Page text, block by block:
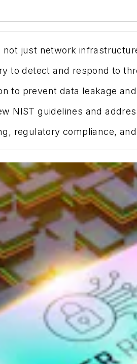
not just network
to detect and respond to
to prevent data leakage
NIST guidelines and
regulatory compliance,